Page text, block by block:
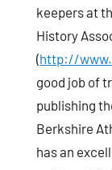
keepers at
History
(http://
good job of
publishing
Berkshire
has an